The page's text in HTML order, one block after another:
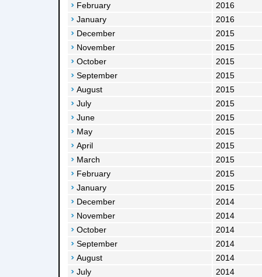
February
2016
January
2016
December
2015
November
2015
October
2015
September
2015
August
2015
July
2015
June
2015
May
2015
April
2015
March
2015
February
2015
January
2015
December
2014
November
2014
October
2014
September
2014
August
2014
July
2014